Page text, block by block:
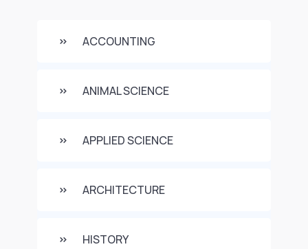
ACCOUNTING
ANIMAL SCIENCE
APPLIED SCIENCE
ARCHITECTURE
HISTORY